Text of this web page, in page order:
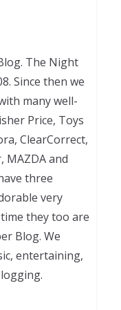
The Night
Since then we
many well-
Price, Toys
ClearCorrect,
MAZDA and
three
very
they too are
Blog. We
entertaining,